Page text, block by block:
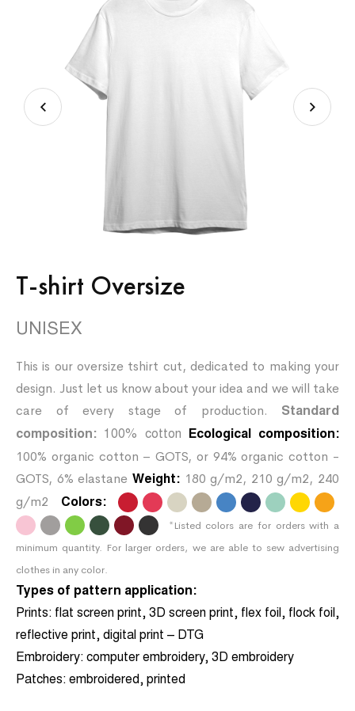
T-shirt Oversize
UNISEX
This is our oversize tshirt cut, dedicated to making your
design. Just let us know about your idea and we will take
care of every stage of production.
Standard
composition: 100% cotton Ecological composition:
100% organic cotton – GOTS, or 94% organic cotton -
GOTS, 6% elastane Weight: 180 g/m2, 210 g/m2, 240
g/m2
Colors:
*Listed colors are for orders with a
minimum quantity. For larger orders, we are able to sew advertising
clothes in any color.
Types of pattern application:
Prints: flat screen print, 3D screen print, flex foil, flock foil,
reflective print, digital print – DTG
Embroidery: computer embroidery, 3D embroidery
Patches: embroidered, printed